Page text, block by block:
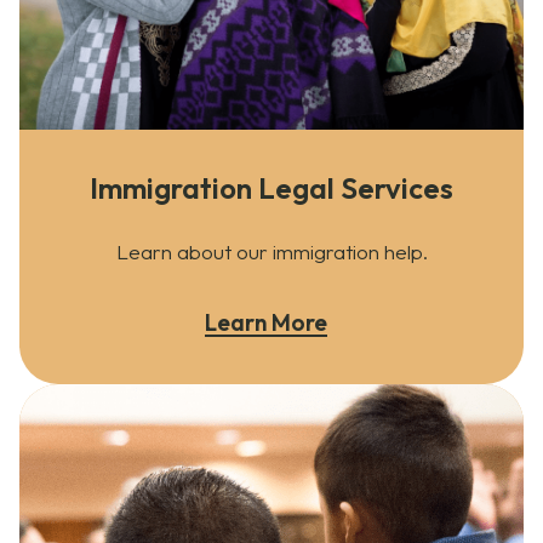
Immigration Legal Services
Learn about our immigration help.
Learn More